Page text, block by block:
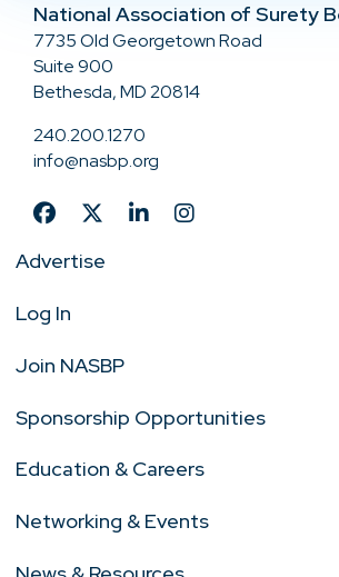
National Association of Surety
7735 Old Georgetown Road
Suite 900
Bethesda, MD 20814
240.200.1270
info@nasbp.org
Advertise
Log In
Join NASBP
Sponsorship Opportunities
Education & Careers
Networking & Events